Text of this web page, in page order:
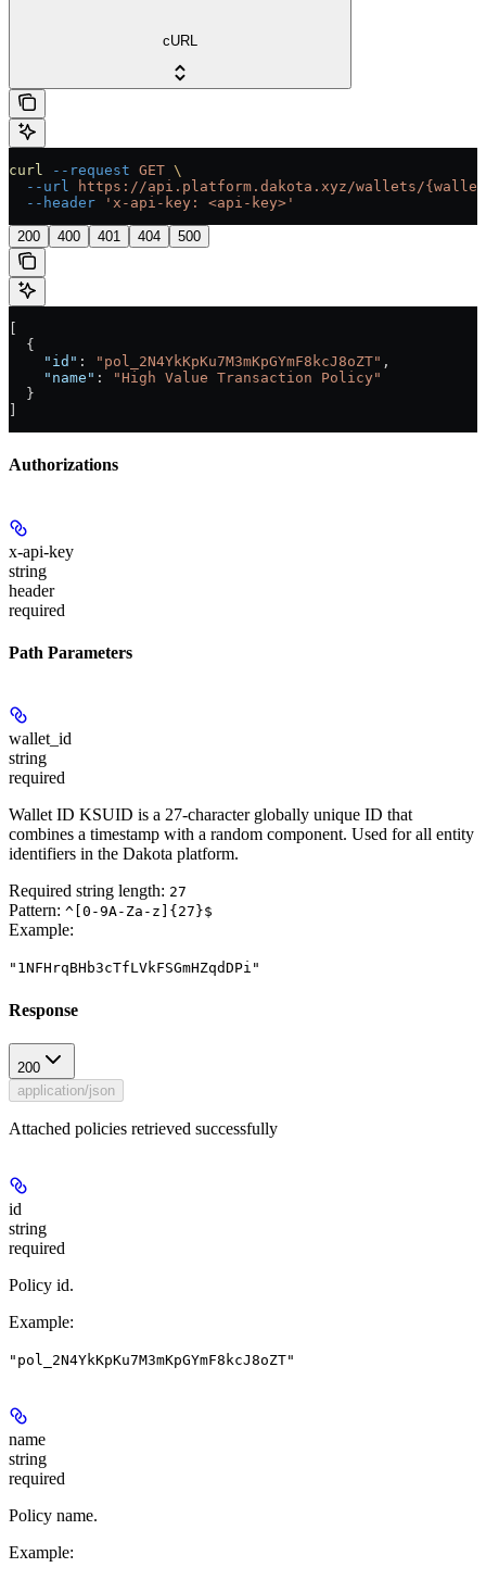
cURL
curl --request GET \
  --url
https://api.platform.dakota.xyz/wallets/
  --header
'x-api-key: <api-key>'
200 400 401 404 500
  {
    "id"
: "pol_2N4YkKpKu7M3mKpGYmF8kcJ8oZT" ,
    "name"
:
"High Value Transaction Policy"
  }
Authorizations
x-api-key
string
header
required
Path Parameters
wallet_id
string
required
Wallet ID KSUID is a 27-character globally unique ID that
combines a timestamp with a random component. Used for all entity
identifiers in the Dakota platform.
Required string length: 27
Pattern: ^[0-9A-Za-z]{27}$
Example:
"1NFHrqBHb3cTfLVkFSGmHZqdDPi"
Response
200
application/json
Attached policies retrieved successfully
id
string
required
Policy id.
Example:
"pol_2N4YkKpKu7M3mKpGYmF8kcJ8oZT"
name
string
required
Policy name.
Example: